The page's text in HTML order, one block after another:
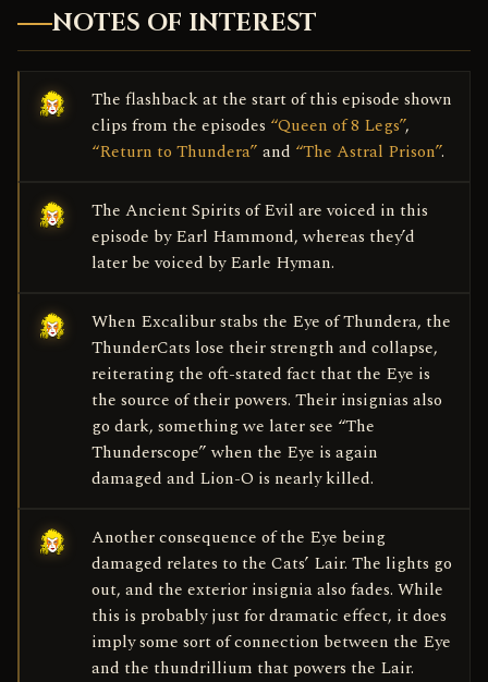
NOTES OF INTEREST
The flashback at the start of this episode shown
clips from the episodes “Queen of 8 Legs”,
“Return to Thundera” and “The Astral Prison”.
The Ancient Spirits of Evil are voiced in this
episode by Earl Hammond, whereas they’d
later be voiced by Earle Hyman.
When Excalibur stabs the Eye of Thundera, the
ThunderCats lose their strength and collapse,
reiterating the oft-stated fact that the Eye is
the source of their powers. Their insignias also
go dark, something we later see “The
Thunderscope” when the Eye is again
damaged and Lion-O is nearly killed.
Another consequence of the Eye being
damaged relates to the Cats’ Lair. The lights go
out, and the exterior insignia also fades. While
this is probably just for dramatic effect, it does
imply some sort of connection between the Eye
and the thundrillium that powers the Lair.